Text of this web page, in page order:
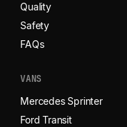
Quality
Safety
FAQs
VANS
Mercedes Sprinter
Ford Transit